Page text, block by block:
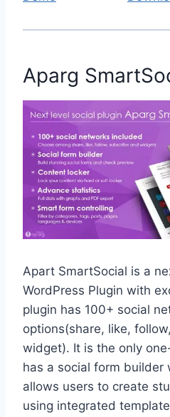
Aparg
Apart SmartSocial is a
WordPress Plugin with
plugin has 100+ social
options(share, like,
widget). It is the only
has a social form builder
allows users to create
using integrated